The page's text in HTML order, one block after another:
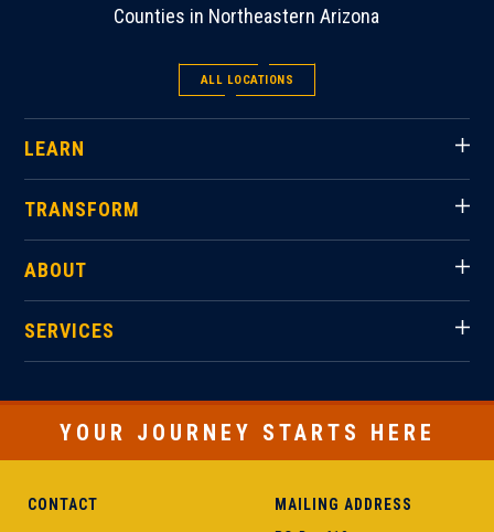
Counties in Northeastern Arizona
ALL LOCATIONS
LEARN
TRANSFORM
ABOUT
SERVICES
YOUR JOURNEY STARTS HERE
CONTACT MAILING ADDRESS